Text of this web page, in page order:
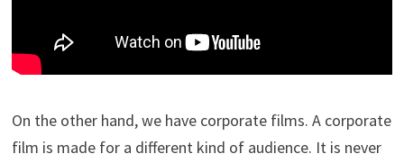
On the other hand, we have corporate films. A corporate
film is made for a different kind of audience. It is never